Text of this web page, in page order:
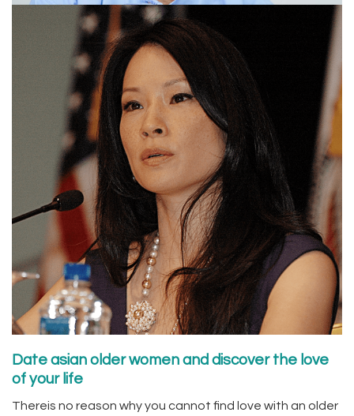
Date asian older women and discover the love
of your life
Thereis no reason why you cannot find love with an older